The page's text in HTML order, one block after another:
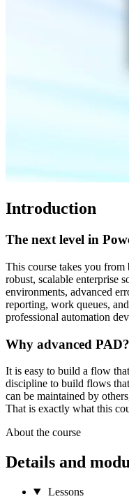
Introduction
The next level in
This course takes you
robust, scalable enterprise
environments, advanced
reporting, work queues,
professional automation
Why advanced PAD?
It is easy to build a flow
discipline to build flows
can be maintained by
That is exactly what this
About the course
Details and
Lessons